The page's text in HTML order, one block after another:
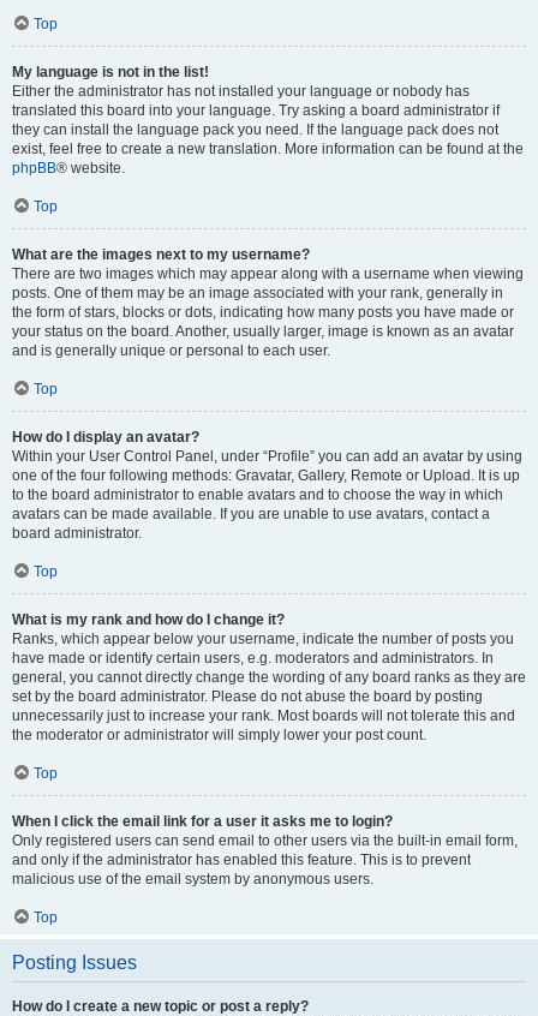
Top
My language is not in the list!
Either the administrator has not installed your language or nobody has
translated this board into your language. Try asking a board administrator if
they can install the language pack you need. If the language pack does not
exist, feel free to create a new translation. More information can be found at the
phpBB® website.
Top
What are the images next to my username?
There are two images which may appear along with a username when viewing
posts. One of them may be an image associated with your rank, generally in
the form of stars, blocks or dots, indicating how many posts you have made or
your status on the board. Another, usually larger, image is known as an avatar
and is generally unique or personal to each user.
Top
How do I display an avatar?
Within your User Control Panel, under “Profile” you can add an avatar by using
one of the four following methods: Gravatar, Gallery, Remote or Upload. It is up
to the board administrator to enable avatars and to choose the way in which
avatars can be made available. If you are unable to use avatars, contact a
board administrator.
Top
What is my rank and how do I change it?
Ranks, which appear below your username, indicate the number of posts you
have made or identify certain users, e.g. moderators and administrators. In
general, you cannot directly change the wording of any board ranks as they are
set by the board administrator. Please do not abuse the board by posting
unnecessarily just to increase your rank. Most boards will not tolerate this and
the moderator or administrator will simply lower your post count.
Top
When I click the email link for a user it asks me to login?
Only registered users can send email to other users via the built-in email form,
and only if the administrator has enabled this feature. This is to prevent
malicious use of the email system by anonymous users.
Top
Posting Issues
How do I create a new topic or post a reply?